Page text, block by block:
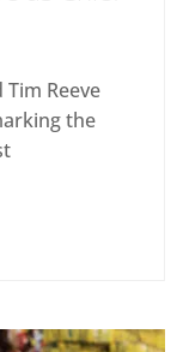
Reeve
the